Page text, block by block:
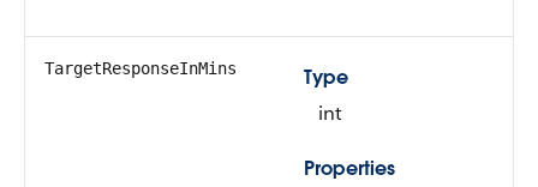
TargetResponseInMins
Type
int
Properties